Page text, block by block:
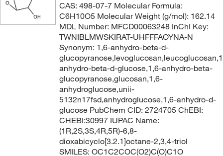
CAS: 498-07-7 Molecular Formula:
C6H10O5 Molecular Weight (g/mol): 162.14
MDL Number: MFCD00063248 InChI Key:
TWNIBLMWSKIRAT-UHFFFAOYNA-N
Synonym: 1,6-anhydro-beta-d-
anhydro-beta-d-glucose,1,6-anhydro-beta-
glucopyranose,glucosan,1,6-
anhydroglucose,unii-
5132n17fsd,anhydroglucose,1,6-anhydro-d-
glucose PubChem CID: 2724705 ChEBI:
CHEBI:30997 IUPAC Name:
(1R,2S,3S,4R,5R)-6,8-
dioxabicyclo[3.2.1]octane-2,3,4-triol
SMILES: OC1C2COC(O2)C(O)C1O